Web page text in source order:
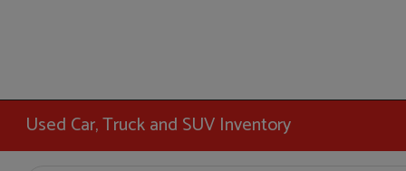
Used Car, Truck and SUV Inventory